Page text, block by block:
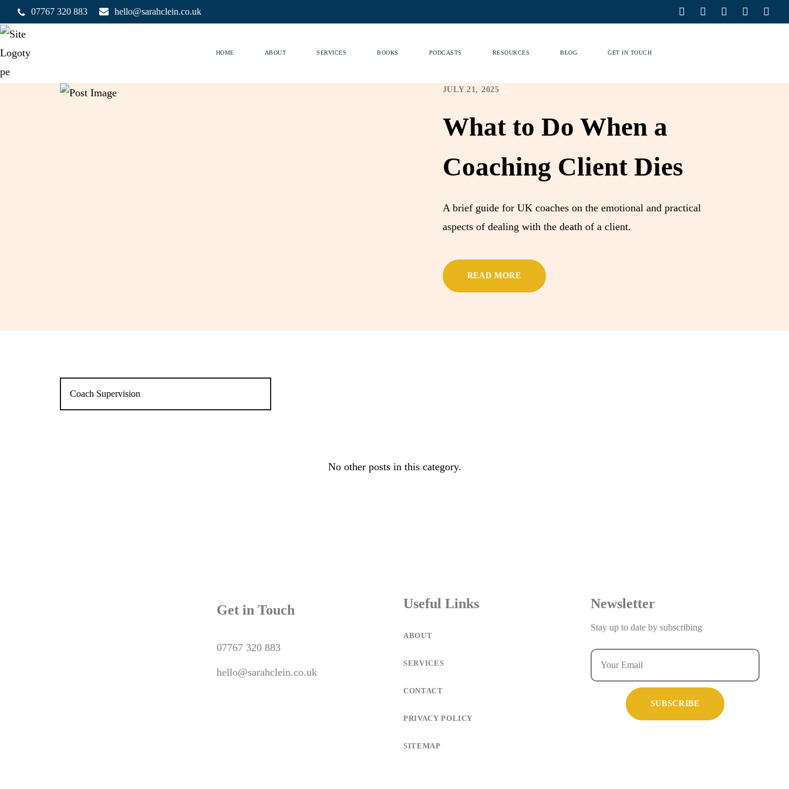
07767 320 883 hello@sarahclein.co.uk
HOME ABOUT SERVICES BOOKS PODCASTS RESOURCES BLOG GET IN TOUCH
JULY 21, 2025, ,
What to Do When a
Coaching Client Dies
A brief guide for UK coaches on the emotional and practical
aspects of dealing with the death of a client.
READ MORE
Coach Supervision
No other posts in this category.
Get in Touch
07767 320 883
hello@sarahclein.co.uk
Useful Links
ABOUT
SERVICES
CONTACT
PRIVACY POLICY
SITEMAP
Newsletter
Stay up to date by subscribing
SUBSCRIBE